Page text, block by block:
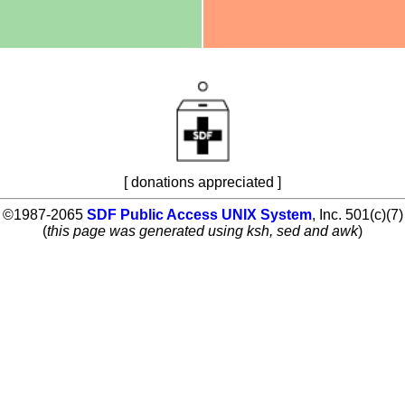
[ donations appreciated ]
©1987-2065 SDF Public Access UNIX System, Inc. 501(c)(7)
(this page was generated using ksh, sed and awk)